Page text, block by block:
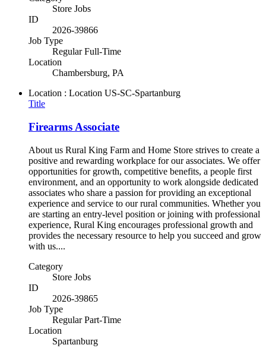
Store Jobs
ID
2026-39866
Job Type
Regular Full-Time
Location
Chambersburg, PA
Location : Location US-SC-Spartanburg
Title
Firearms Associate
About us Rural King Farm and Home Store strives to create a
positive and rewarding workplace for our associates. We offer
opportunities for growth, competitive benefits, a people first
environment, and an opportunity to work alongside dedicated
associates who share a passion for providing an exceptional
experience and service to our rural communities. Whether you
are starting an entry-level position or joining with professional
experience, Rural King encourages professional growth and
provides the necessary resource to help you succeed and grow
with us....
Category
Store Jobs
ID
2026-39865
Job Type
Regular Part-Time
Location
Spartanburg